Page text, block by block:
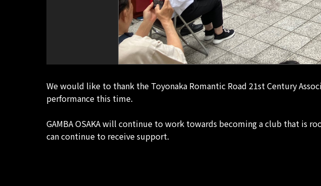
We would like to thank the Toyonaka Romantic Road 21st Century
performance this time.
GAMBA OSAKA will continue to work towards becoming a club that is
can continue to receive support.